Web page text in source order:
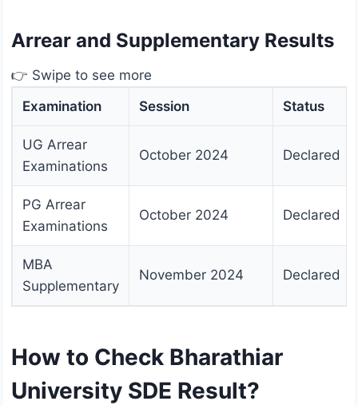
Arrear and Supplementary Results
👉 Swipe to see more
Examination
Session Status
UG Arrear
Examinations
October 2024 Declared
PG Arrear
Examinations
October 2024 Declared
MBA
Supplementary
November 2024 Declared
How to Check Bharathiar
University SDE Result?